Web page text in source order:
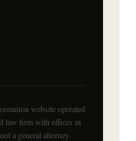
website operated
law firm with offices in
a general attorney